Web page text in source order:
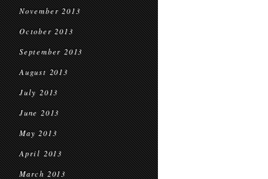
November 2013
October 2013
September 2013
August 2013
July 2013
June 2013
May 2013
April 2013
March 2013